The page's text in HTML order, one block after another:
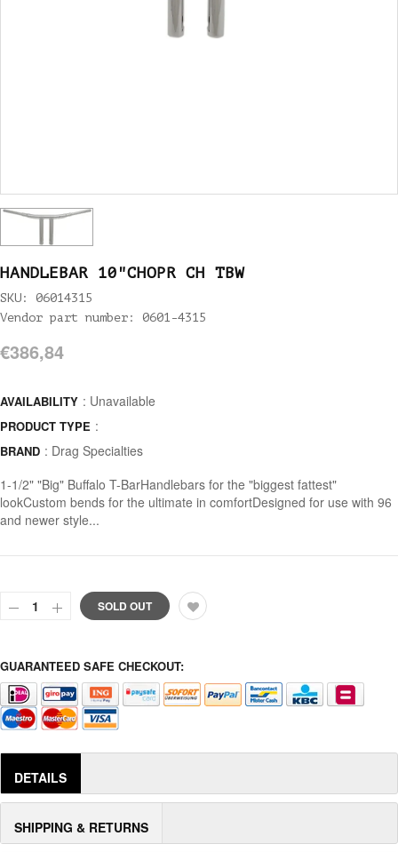
HANDLEBAR 10"CHOPR CH TBW
SKU: 06014315
Vendor part number: 0601-4315
€386,84
AVAILABILITY : Unavailable
PRODUCT TYPE :
BRAND : Drag Specialties
1-1/2" "Big" Buffalo T-BarHandlebars for the "biggest fattest"
lookCustom bends for the ultimate in comfortDesigned for use with 96
and newer style...
SOLD OUT
GUARANTEED SAFE CHECKOUT:
DETAILS
SHIPPING & RETURNS